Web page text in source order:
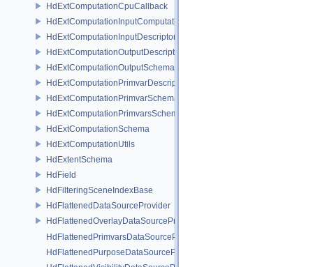
HdExtComputationCpuCallback
HdExtComputationInputComputationSchema
HdExtComputationInputDescriptor
HdExtComputationOutputDescriptor
HdExtComputationOutputSchema
HdExtComputationPrimvarDescriptor
HdExtComputationPrimvarSchema
HdExtComputationPrimvarsSchema
HdExtComputationSchema
HdExtComputationUtils
HdExtentSchema
HdField
HdFilteringSceneIndexBase
HdFlattenedDataSourceProvider
HdFlattenedOverlayDataSourceProvider
HdFlattenedPrimvarsDataSourceProvider
HdFlattenedPurposeDataSourceProvider